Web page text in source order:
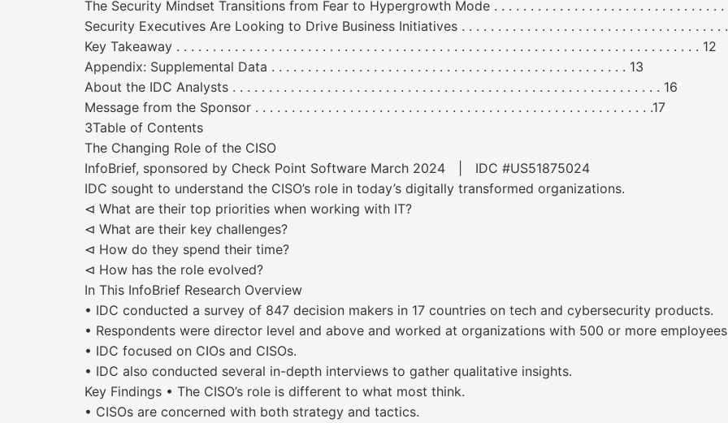
The Security Mindset Transitions from Fear to Hypergrowth Mode . . . . . . . . . . . . . . . . . . . . . . . . . . . . . . . .
Security Executives Are Looking to Drive Business Initiatives . . . . . . . . . . . . . . . . . . . . . . . . . . . . . . . . . . . .
Key Takeaway . . . . . . . . . . . . . . . . . . . . . . . . . . . . . . . . . . . . . . . . . . . . . . . . . . . . . . . . . . . . . . . . . . . . . . . . 12
Appendix: Supplemental Data . . . . . . . . . . . . . . . . . . . . . . . . . . . . . . . . . . . . . . . . . . . . . . . . . 13
About the IDC Analysts . . . . . . . . . . . . . . . . . . . . . . . . . . . . . . . . . . . . . . . . . . . . . . . . . . . . . . . . . . . 16
Message from the Sponsor . . . . . . . . . . . . . . . . . . . . . . . . . . . . . . . . . . . . . . . . . . . . . . . . . . . . . . .17
3Table of Contents
The Changing Role of the CISO
InfoBrief, sponsored by Check Point Software March 2024 | IDC #US51875024
IDC sought to understand the CISO’s role in today’s digitally transformed organizations.
⊲ What are their top priorities when working with IT?
⊲ What are their key challenges?
⊲ How do they spend their time?
⊲ How has the role evolved?
In This InfoBrief Research Overview
• IDC conducted a survey of 847 decision makers in 17 countries on tech and cybersecurity products.
• Respondents were director level and above and worked at organizations with 500 or more
• IDC focused on CIOs and CISOs.
• IDC also conducted several in-depth interviews to gather qualitative insights.
Key Findings • The CISO’s role is different to what most think.
• CISOs are concerned with both strategy and tactics.